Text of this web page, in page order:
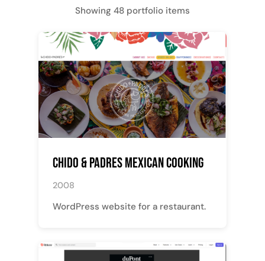
Showing 48 portfolio items
Chido & Padres Mexican Cooking
2008
WordPress website for a restaurant.